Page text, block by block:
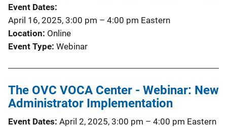
Event Dates
April 16, 2025, 3:00 pm – 4:00 pm Eastern
Location Online
Event Type Webinar
The OVC VOCA Center - Webinar: New
Administrator Implementation
Event Dates April 2, 2025, 3:00 pm – 4:00 pm Eastern